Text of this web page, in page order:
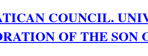
COUNCIL.
OF THE SON